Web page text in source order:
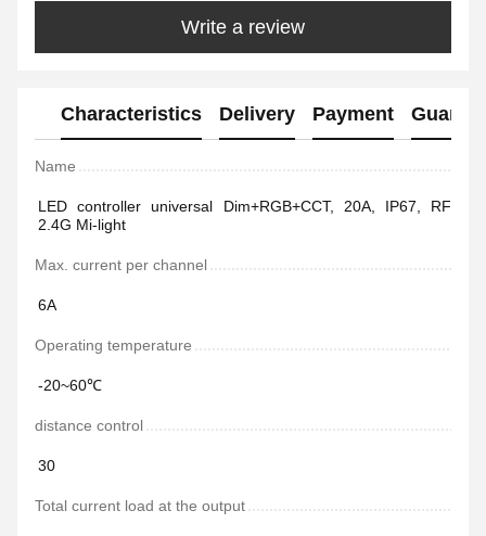
Write a review
Characteristics Delivery Payment
Name
LED controller universal Dim+RGB+CCT, 20A, IP67, RF
2.4G Mi-light
Max. current per channel
6А
Operating temperature
-20~60℃
distance control
30
Total current load at the output